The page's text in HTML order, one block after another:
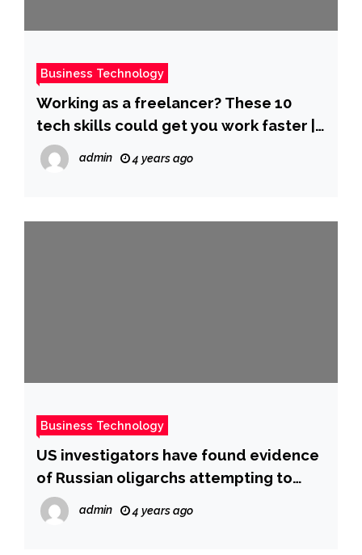
Business Technology
Working as a freelancer? These 10
tech skills could get you work faster |
ZDNet
admin 4 years ago
Business Technology
US investigators have found evidence
of Russian oligarchs attempting to
evade sanctions, a report says
admin 4 years ago